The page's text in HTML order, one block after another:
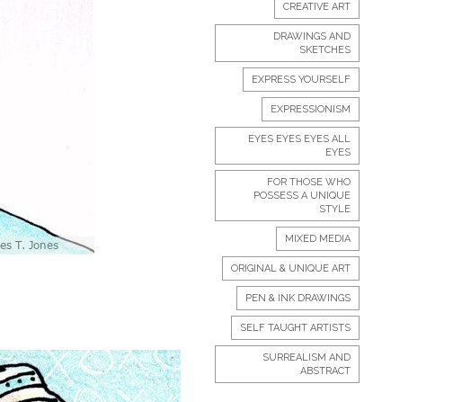
CREATIVE ART
DRAWINGS AND
SKETCHES
EXPRESS YOURSELF
EXPRESSIONISM
EYES EYES EYES ALL
EYES
FOR THOSE WHO
POSSESS A UNIQUE
STYLE
MIXED MEDIA
ORIGINAL & UNIQUE ART
PEN & INK DRAWINGS
SELF TAUGHT ARTISTS
SURREALISM AND
ABSTRACT